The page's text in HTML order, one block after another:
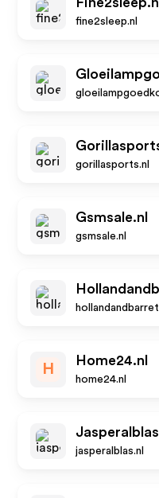
fine2sleep.nl
gorillasports.nl
Gsmsale.nl
gsmsale.nl
H
Home24.nl
home24.nl
jasperalblas.nl